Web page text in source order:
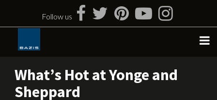
content
Follow us
What’s Hot at Yonge and
Sheppard